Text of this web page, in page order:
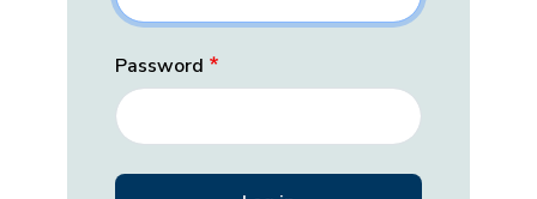
Password